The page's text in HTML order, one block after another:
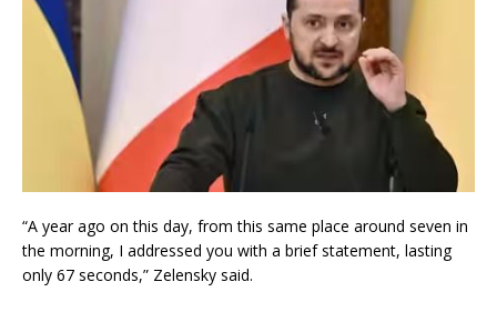
“A year ago on this day, from this same place around seven in
the morning, I addressed you with a brief statement, lasting
only 67 seconds,” Zelensky said.